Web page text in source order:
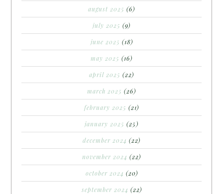
august 2025 (6)
july 2025 (9)
june 2025 (18)
may 2025 (16)
april 2025 (22)
march 2025 (26)
february 2025 (21)
january 2025 (25)
december 2024 (22)
november 2024 (22)
october 2024 (20)
september 2024 (22)